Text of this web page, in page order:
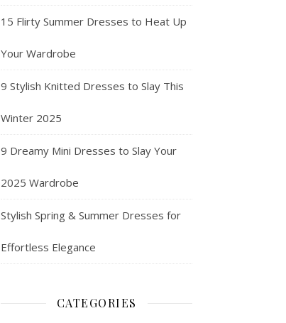
15 Flirty Summer Dresses to Heat Up
Your Wardrobe
9 Stylish Knitted Dresses to Slay This
Winter 2025
9 Dreamy Mini Dresses to Slay Your
2025 Wardrobe
Stylish Spring & Summer Dresses for
Effortless Elegance
CATEGORIES